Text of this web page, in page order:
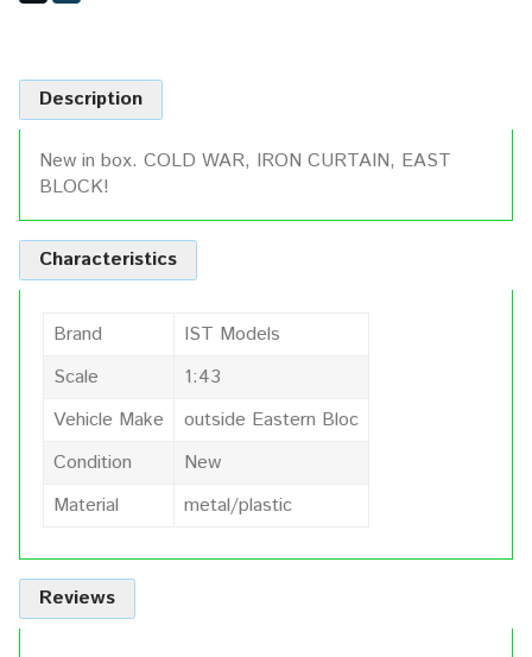
Description
New in box. COLD WAR, IRON CURTAIN, EAST
BLOCK!
Characteristics
Brand
IST Models
Scale
1:43
Vehicle Make
outside Eastern Bloc
Condition
New
Material
metal/plastic
Reviews